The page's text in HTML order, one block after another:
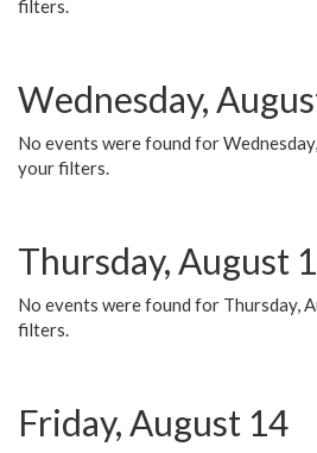
filters.
Wednesday,
No events were found for
your filters.
Thursday, August
No events were found for Thursday,
filters.
Friday, August 14